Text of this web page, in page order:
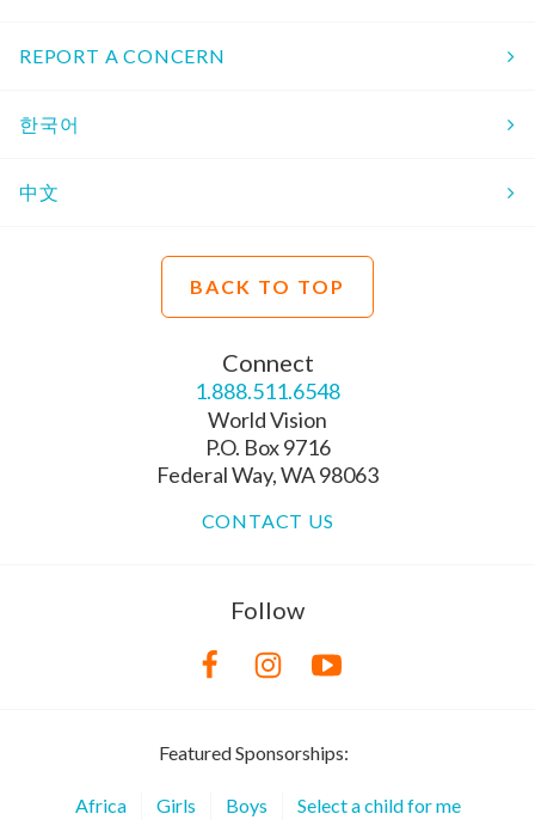
REPORT A CONCERN
한국어
中文
BACK TO TOP
Connect
1.888.511.6548
World Vision
P.O. Box 9716
Federal Way, WA 98063
CONTACT US
Follow
Featured Sponsorships:
Africa Girls Boys Select a child for me